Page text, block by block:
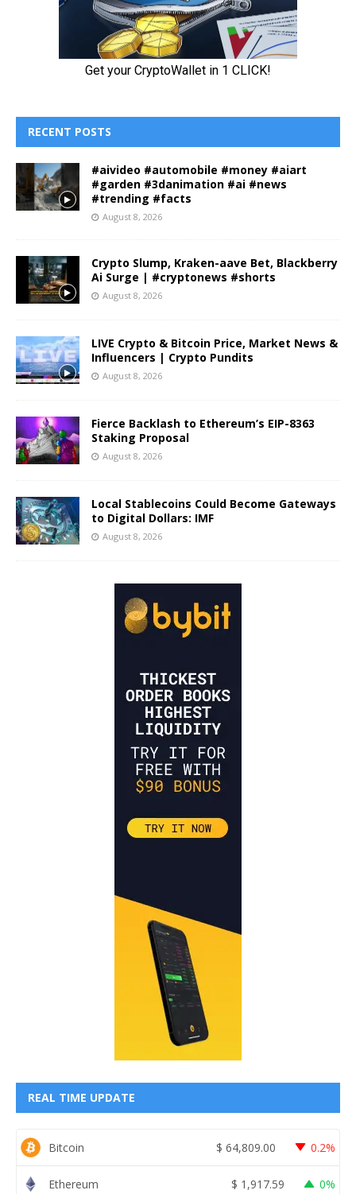
RECENT POSTS
#aivideo #automobile #money #aiart
#garden #3danimation #ai #news
#trending #facts
August 8, 2026
Crypto Slump, Kraken-aave Bet, Blackberry
Ai Surge | #cryptonews #shorts
August 8, 2026
LIVE Crypto & Bitcoin Price, Market News &
Influencers | Crypto Pundits
August 8, 2026
Fierce Backlash to Ethereum’s EIP-8363
Staking Proposal
August 8, 2026
Local Stablecoins Could Become Gateways
to Digital Dollars: IMF
August 8, 2026
REAL TIME UPDATE
Bitcoin $ 64,809.00 0.2%
Ethereum $ 1,917.59 0%